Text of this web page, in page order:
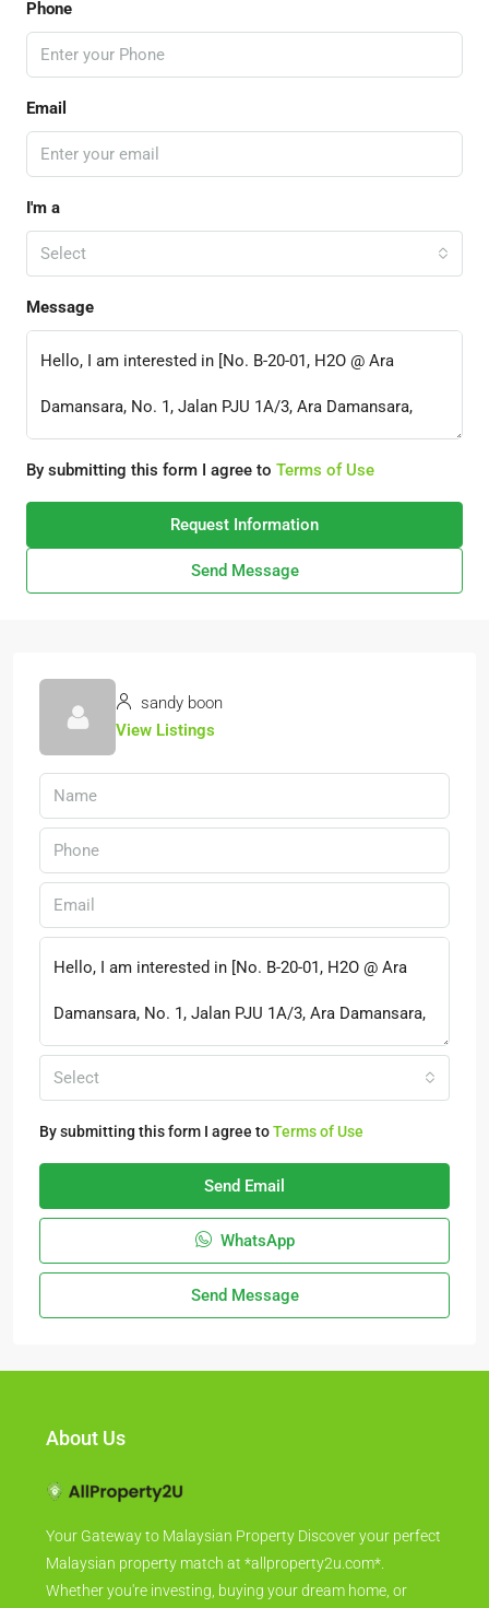
Phone
Email
I'm a
Select
Message
By submitting this form I agree to Terms of Use
Request Information
Send Message
sandy boon
View Listings
Select
By submitting this form I agree toTerms of Use
Send Email
WhatsApp
Send Message
About Us
Your Gateway to Malaysian Property Discover your perfect
Malaysian property match at *allproperty2u.com*.
Whether you're investing, buying your dream home, or